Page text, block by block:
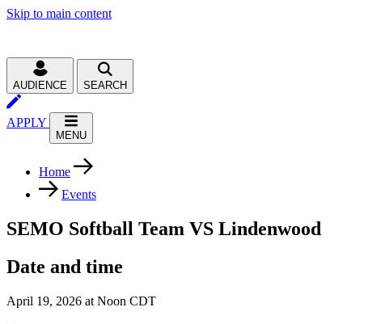
Skip to main content
AUDIENCE SEARCH
APPLY
MENU
Home
Events
SEMO Softball Team VS Lindenwood
Date and time
April 19, 2026 at Noon CDT